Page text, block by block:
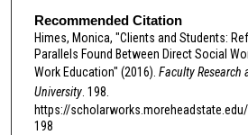
Recommended Citation
Himes, Monica, "Clients and Students:
Parallels Found Between Direct Social
Work Education" (2016). Faculty Research
University. 198.
https://
198